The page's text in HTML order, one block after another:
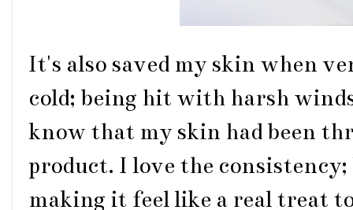
It's also saved my skin when
cold; being hit with harsh
know that my skin had been
product. I love the
making it feel like a real treat